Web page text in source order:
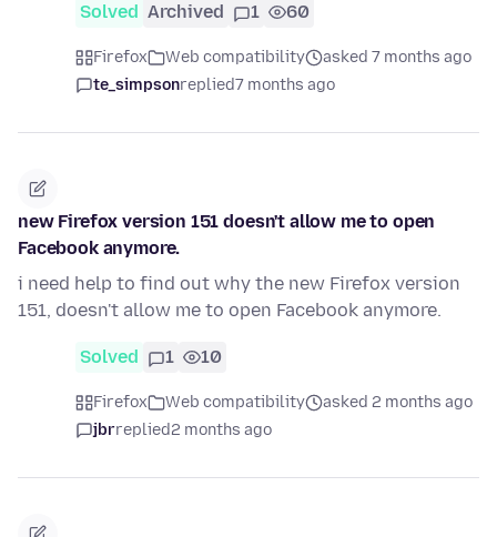
Solved Archived 1 60
Firefox Web compatibility
asked 7 months ago
te_simpsonreplied7 months ago
new Firefox version 151 doesn't allow me to open
Facebook anymore.
i need help to find out why the new Firefox version
151, doesn't allow me to open Facebook anymore.
Solved 1 10
Firefox Web compatibility
asked 2 months ago
jbrreplied2 months ago